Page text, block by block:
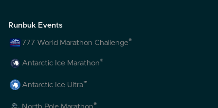
Runbuk Events
777 World Marathon Challenge®
Antarctic Ice Marathon®
Antarctic Ice Ultra™
®